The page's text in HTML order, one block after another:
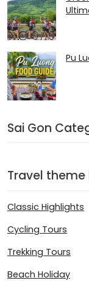
Pu
Sai Gon
Travel
Classic Highlights
Cycling Tours
Trekking Tours
Beach Holiday